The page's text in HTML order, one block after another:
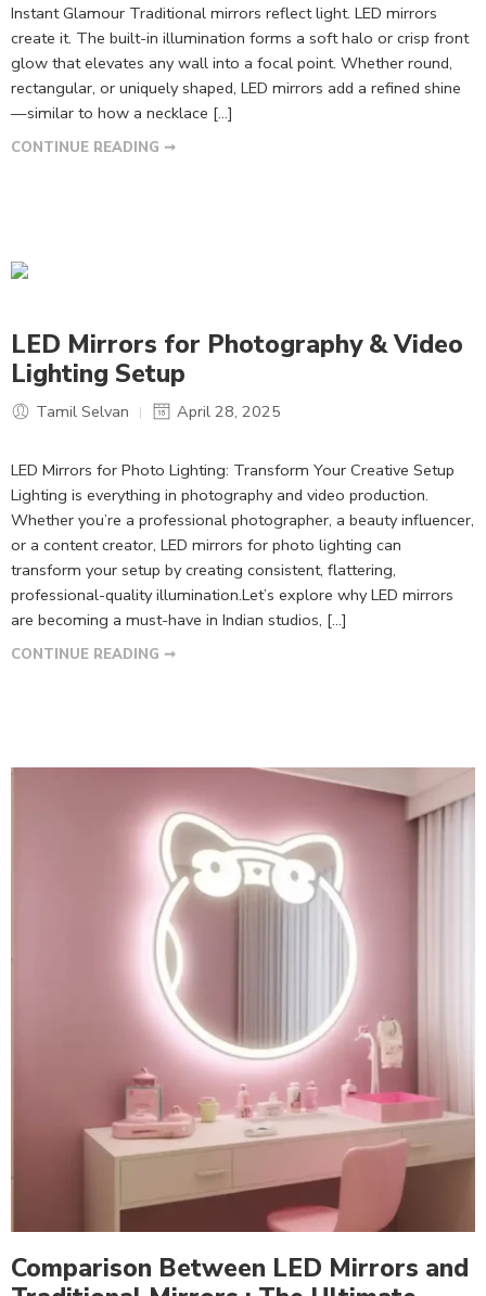
Instant Glamour Traditional mirrors reflect light. LED mirrors
create it. The built-in illumination forms a soft halo or crisp front
glow that elevates any wall into a focal point. Whether round,
rectangular, or uniquely shaped, LED mirrors add a refined shine
—similar to how a necklace […]
CONTINUE READING ➞
LED Mirrors for Photography & Video
Lighting Setup
Tamil Selvan April 28, 2025
LED Mirrors for Photo Lighting: Transform Your Creative Setup
Lighting is everything in photography and video production.
Whether you’re a professional photographer, a beauty influencer,
or a content creator, LED mirrors for photo lighting can
transform your setup by creating consistent, flattering,
professional-quality illumination.Let’s explore why LED mirrors
are becoming a must-have in Indian studios, […]
CONTINUE READING ➞
Comparison Between LED Mirrors and